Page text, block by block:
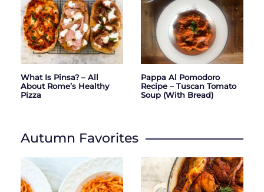
What Is Pinsa? – All
About Rome’s Healthy
Pizza
Pappa Al Pomodoro
Recipe – Tuscan Tomato
Soup (with Bread)
Autumn Favorites